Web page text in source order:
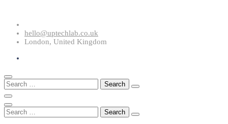
Skip
content
hello@uptechlab.co.uk
London, United Kingdom
Search
for:
Search
for: